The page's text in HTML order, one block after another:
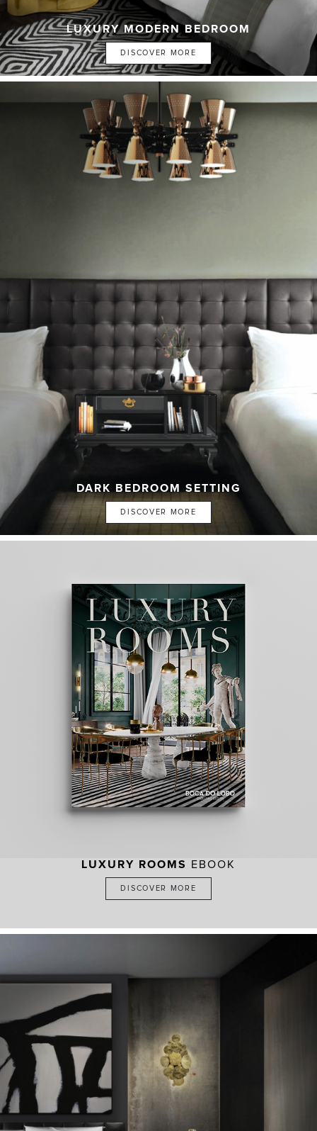
LUXURY MODERN BEDROOM
DISCOVER MORE
DARK BEDROOM SETTING
DISCOVER MORE
LUXURY ROOMS EBOOK
DISCOVER MORE